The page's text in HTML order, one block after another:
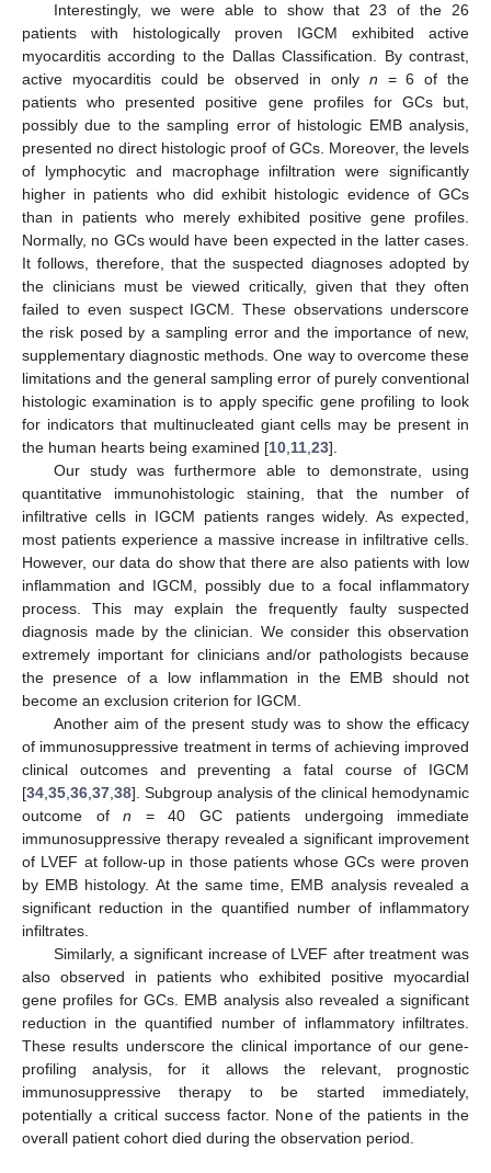
Interestingly, we were able to show that 23 of the 26
patients with histologically proven IGCM exhibited active
myocarditis according to the Dallas Classification. By contrast,
active myocarditis could be observed in only n = 6 of the
patients who presented positive gene profiles for GCs but,
possibly due to the sampling error of histologic EMB analysis,
presented no direct histologic proof of GCs. Moreover, the levels
of lymphocytic and macrophage infiltration were significantly
higher in patients who did exhibit histologic evidence of GCs
than in patients who merely exhibited positive gene profiles.
Normally, no GCs would have been expected in the latter cases.
It follows, therefore, that the suspected diagnoses adopted by
the clinicians must be viewed critically, given that they often
failed to even suspect IGCM. These observations underscore
the risk posed by a sampling error and the importance of new,
supplementary diagnostic methods. One way to overcome these
limitations and the general sampling error of purely conventional
histologic examination is to apply specific gene profiling to look
for indicators that multinucleated giant cells may be present in
the human hearts being examined [10 11 23].
Our study was furthermore able to demonstrate, using
quantitative immunohistologic staining, that the number of
infiltrative cells in IGCM patients ranges widely. As expected,
most patients experience a massive increase in infiltrative cells.
However, our data do show that there are also patients with low
inflammation and IGCM, possibly due to a focal inflammatory
process. This may explain the frequently faulty suspected
diagnosis made by the clinician. We consider this observation
extremely important for clinicians and/or pathologists because
the presence of a low inflammation in the EMB should not
become an exclusion criterion for IGCM.
Another aim of the present study was to show the efficacy
of immunosuppressive treatment in terms of achieving improved
clinical outcomes and preventing a fatal course of IGCM
[34 35 36 37 38]. Subgroup analysis of the clinical hemodynamic
outcome of n = 40 GC patients undergoing immediate
immunosuppressive therapy revealed a significant improvement
of LVEF at follow-up in those patients whose GCs were proven
by EMB histology. At the same time, EMB analysis revealed a
significant reduction in the quantified number of inflammatory
infiltrates.
Similarly, a significant increase of LVEF after treatment was
also observed in patients who exhibited positive myocardial
gene profiles for GCs. EMB analysis also revealed a significant
reduction in the quantified number of inflammatory infiltrates.
These results underscore the clinical importance of our gene-
profiling analysis, for it allows the relevant, prognostic
immunosuppressive therapy to be started immediately,
potentially a critical success factor. None of the patients in the
overall patient cohort died during the observation period.